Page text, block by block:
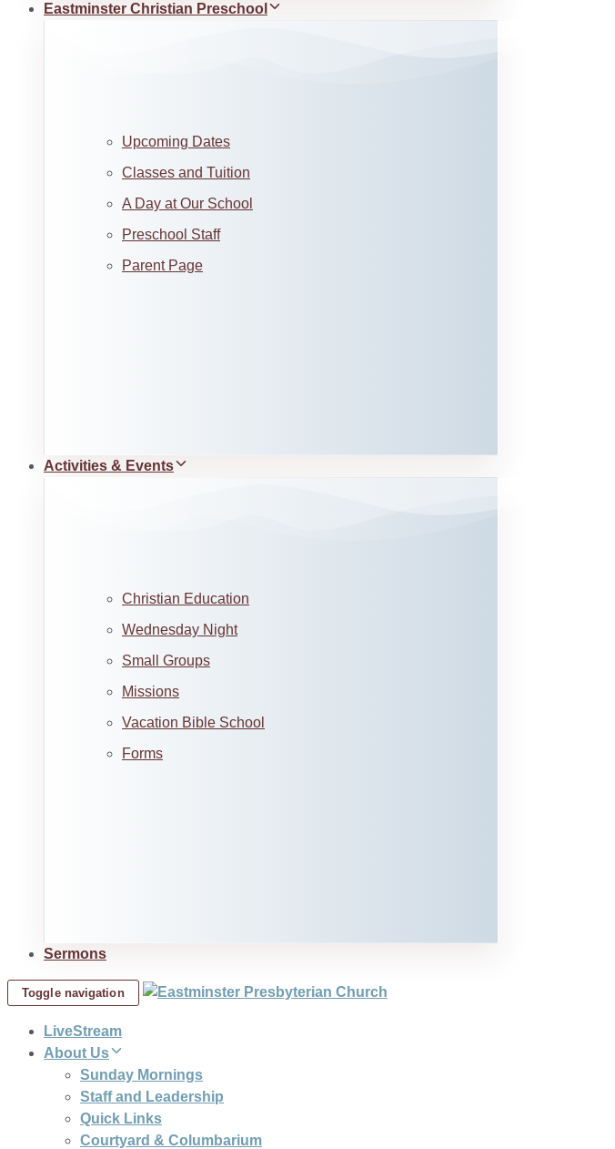
Eastminster Christian Preschool
Upcoming Dates
Classes and Tuition
A Day at Our School
Preschool Staff
Parent Page
Activities & Events
Christian Education
Wednesday Night
Small Groups
Missions
Vacation Bible School
Forms
Sermons
Toggle navigation
LiveStream
About Us
Sunday Mornings
Staff and Leadership
Quick Links
Courtyard & Columbarium